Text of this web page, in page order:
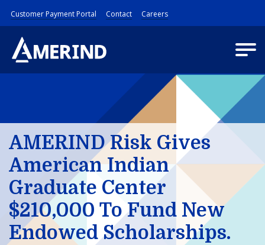
Customer Payment Portal Contact Careers
AMERIND Risk Gives
American Indian
Graduate Center
$210,000 To Fund New
Endowed Scholarships.